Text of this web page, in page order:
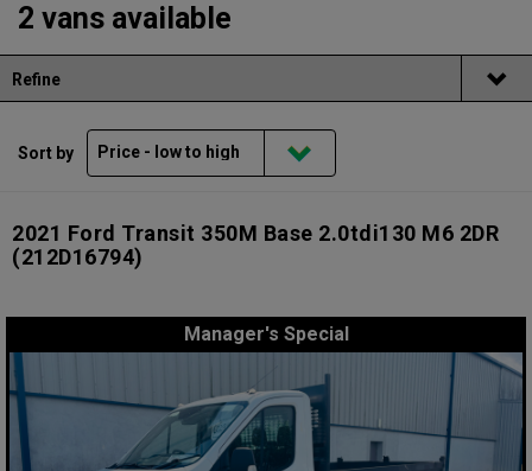
2 vans available
Refine
Sort by
2021 Ford Transit 350M Base 2.0tdi130 M6 2DR
(212D16794)
Manager's Special